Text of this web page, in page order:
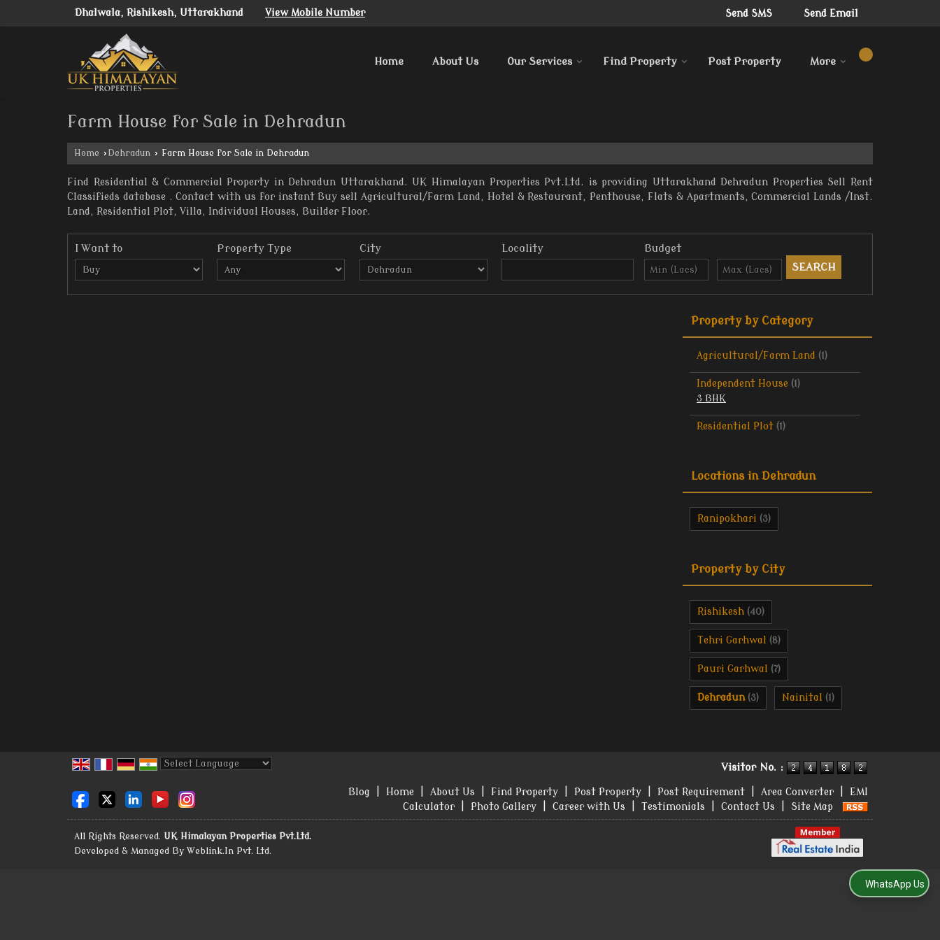
Dhalwala, Rishikesh, Uttarakhand View Mobile Number Send SMS Send Email
Home About Us Our Services Find Property Post Property More
Farm House for Sale in Dehradun
Home › Dehradun › Farm House for Sale in Dehradun
Find Residential & Commercial Property in Dehradun Uttarakhand. UK Himalayan Properties Pvt.Ltd. is providing Uttarakhand Dehradun Properties Sell Rent
Classifieds database . Contact with us for instant Buy sell Agricultural/Farm Land, Hotel & Restaurant, Penthouse, Flats & Apartments, Commercial Lands /Inst.
Land, Residential Plot, Villa, Individual Houses, Builder Floor.
I Want to Property Type City Locality Budget
Property by Category
Agricultural/Farm Land (1)
Independent House (1)
3 BHK
Residential Plot (1)
Locations in Dehradun
Ranipokhari (3)
Property by City
Rishikesh (40)
Tehri Garhwal (8)
Pauri Garhwal (7)
Dehradun (3) Nainital (1)
Visitor No. :
Blog Home About Us Find Property Post Property Post Requirement Area Converter
EMI
Calculator
Photo Gallery Career with Us Testimonials Contact Us Site Map
All Rights Reserved. UK Himalayan Properties Pvt.Ltd.
Developed & Managed By Weblink.In Pvt. Ltd.
WhatsApp Us